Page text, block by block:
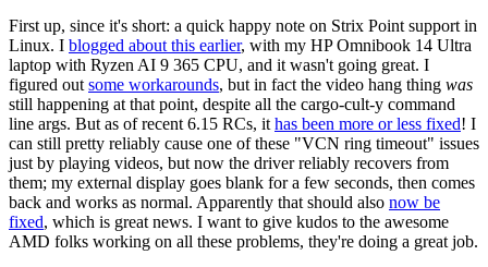
First up, since it's short: a quick happy note on Strix Point support in
Linux. I blogged about this earlier, with my HP Omnibook 14 Ultra
laptop with Ryzen AI 9 365 CPU, and it wasn't going great. I
figured out some workarounds, but in fact the video hang thing was
still happening at that point, despite all the cargo-cult-y command
line args. But as of recent 6.15 RCs, it has been more or less fixed! I
can still pretty reliably cause one of these "VCN ring timeout" issues
just by playing videos, but now the driver reliably recovers from
them; my external display goes blank for a few seconds, then comes
back and works as normal. Apparently that should also now be
fixed, which is great news. I want to give kudos to the awesome
AMD folks working on all these problems, they're doing a great job.